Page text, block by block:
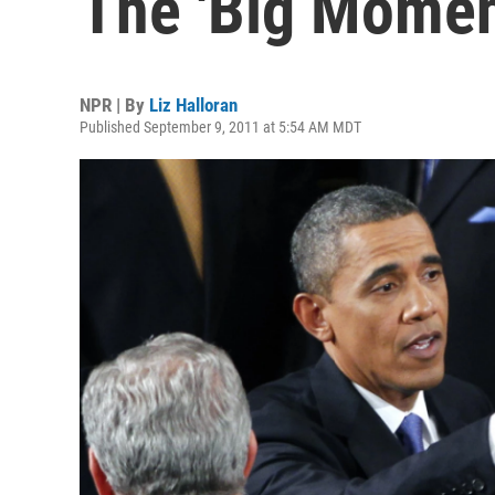
NPR | By Liz Halloran
Published September 9, 2011 at 5:54 AM MDT